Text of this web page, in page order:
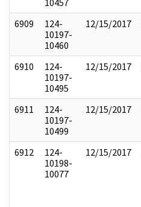
10457
6909
124-
10197-
10460
12/15/2017
6910
124-
10197-
10495
12/15/2017
6911
124-
10197-
10499
12/15/2017
6912
124-
10198-
10077
12/15/2017